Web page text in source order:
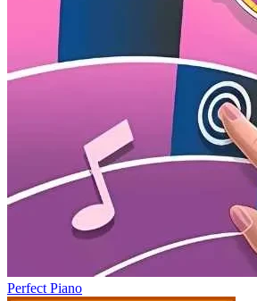
Perfect Piano